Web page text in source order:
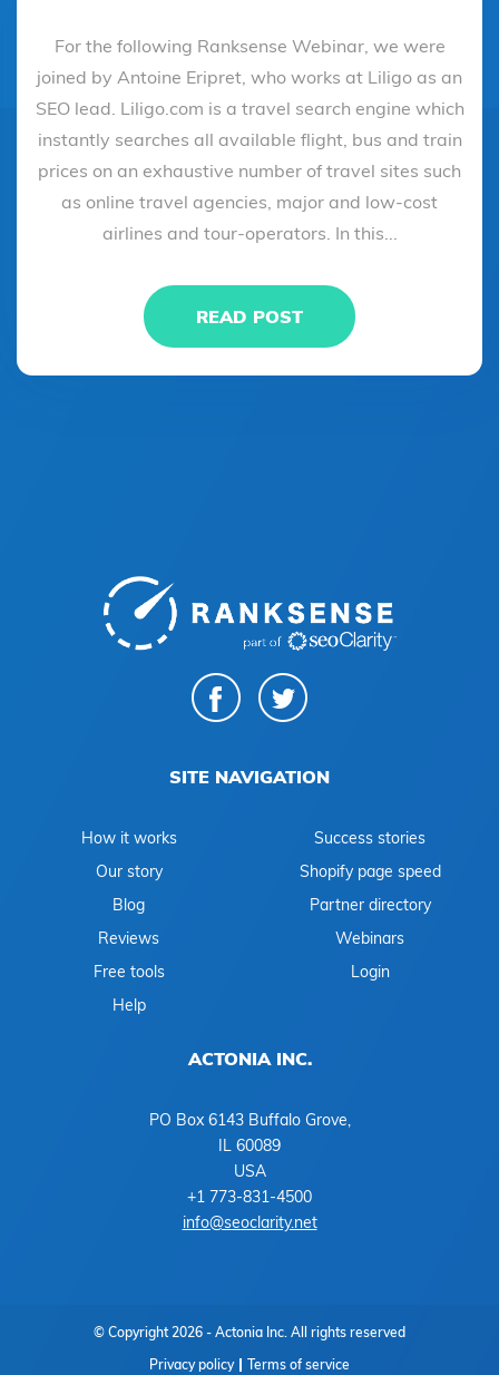
For the following Ranksense Webinar, we were
joined by Antoine Eripret, who works at Liligo as an
SEO lead. Liligo.com is a travel search engine which
instantly searches all available flight, bus and train
prices on an exhaustive number of travel sites such
as online travel agencies, major and low-cost
airlines and tour-operators. In this...
READ POST
SITE NAVIGATION
How it works
Success stories
Our story
Shopify page speed
Blog
Partner directory
Reviews
Webinars
Free tools
Login
Help
ACTONIA INC.
PO Box 6143 Buffalo Grove,
IL 60089
USA
+1 773-831-4500
info@seoclarity.net
© Copyright 2026 - Actonia Inc. All rights reserved
Privacy policy
Terms of service